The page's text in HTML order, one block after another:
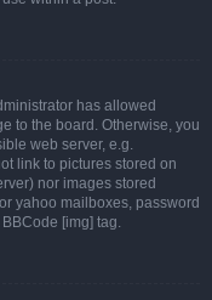
has allowed
to the board. Otherwise, you
web server, e.g.
link to pictures stored on
nor images stored
yahoo mailboxes, password
[img] tag.